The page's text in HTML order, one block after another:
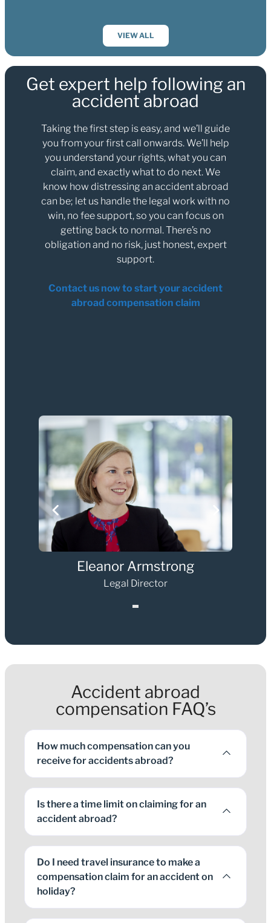
VIEW ALL
Get expert help following an
accident abroad
Taking the first step is easy, and we’ll guide
you from your first call onwards. We’ll help
you understand your rights, what you can
claim, and exactly what to do next. We
know how distressing an accident abroad
can be; let us handle the legal work with no
win, no fee support, so you can focus on
getting back to normal. There’s no
obligation and no risk, just honest, expert
support.
Contact us now to start your accident
abroad compensation claim
Eleanor Armstrong
Legal Director
Accident abroad
compensation FAQ’s
How much compensation can you
receive for accidents abroad?
Is there a time limit on claiming for an
accident abroad?
Do I need travel insurance to make a
compensation claim for an accident on
holiday?